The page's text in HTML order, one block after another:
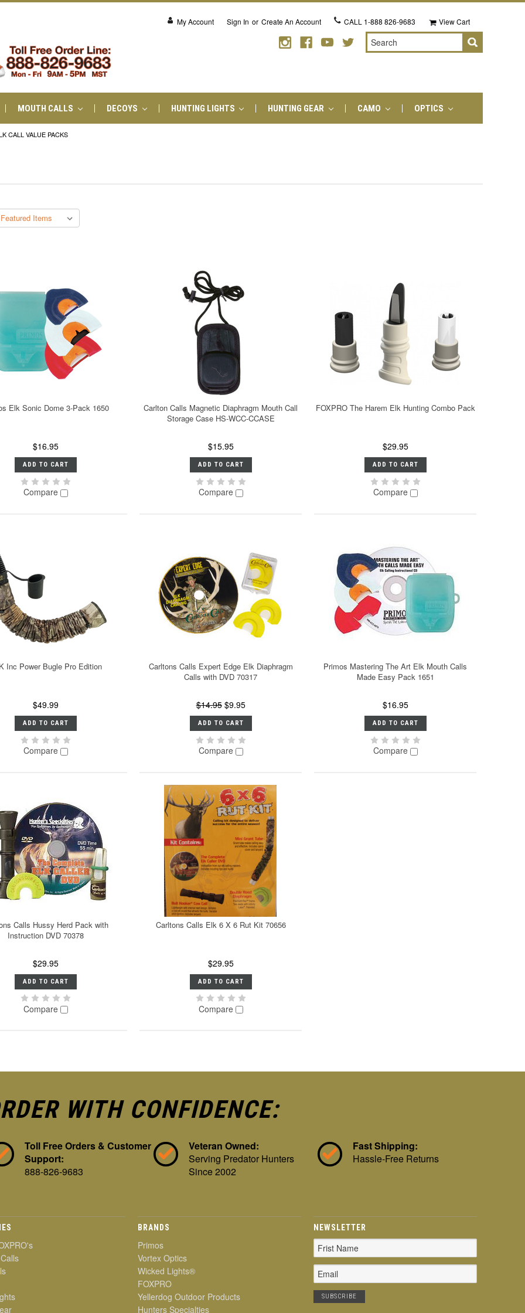
My Account Sign In or Create An Account CALL 1-888 826-9683 View Cart
Search
MOUTH CALLS DECOYS HUNTING LIGHTS HUNTING GEAR CAMO OPTICS
CALL VALUE PACKS
Elk Sonic Dome 3-Pack 1650
$16.95
ADD TO CART
Compare
Carlton Calls Magnetic Diaphragm Mouth Call
Storage Case HS-WCC-CCASE
$15.95
ADD TO CART
Compare
FOXPRO The Harem Elk Hunting Combo Pack
$29.95
ADD TO CART
Compare
Inc Power Bugle Pro Edition
$49.99
ADD TO CART
Compare
Carltons Calls Expert Edge Elk Diaphragm
Calls with DVD 70317
$14.95 $9.95
ADD TO CART
Compare
Primos Mastering The Art Elk Mouth Calls
Made Easy Pack 1651
$16.95
ADD TO CART
Compare
Calls Hussy Herd Pack with
Instruction DVD 70378
$29.95
ADD TO CART
Compare
Carltons Calls Elk 6 X 6 Rut Kit 70656
$29.95
ADD TO CART
Compare
WITH CONFIDENCE:
Toll Free Orders & Customer
Support:
888-826-9683
Veteran Owned:
Serving Predator Hunters
Since 2002
Fast Shipping:
Hassle-Free Returns
BRANDS
Primos
Vortex Optics
Wicked Lights®
FOXPRO
Yellerdog Outdoor Products
Hunters Specialties
NEWSLETTER
Email
Address